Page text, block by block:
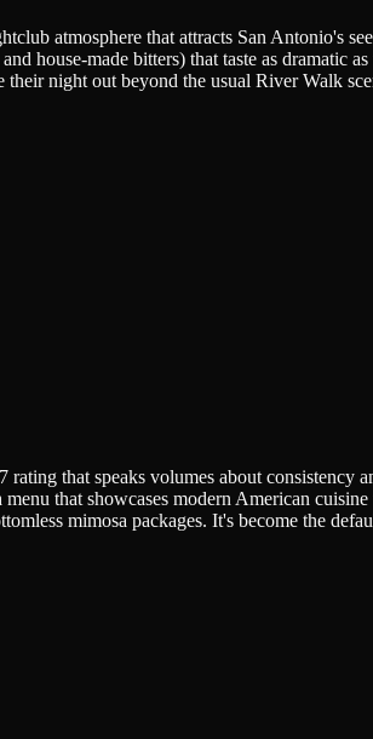
atmosphere that attracts San Antonio's
house-made bitters) that taste as dramatic
night out beyond the usual River Walk
that speaks volumes about consistency
that showcases modern American
mimosa packages. It's become the